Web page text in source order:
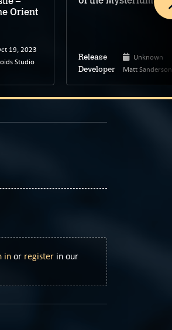
Orient
19, 2023
Studio
Release Unknown
Developer Matt Sanderson
in or register in our